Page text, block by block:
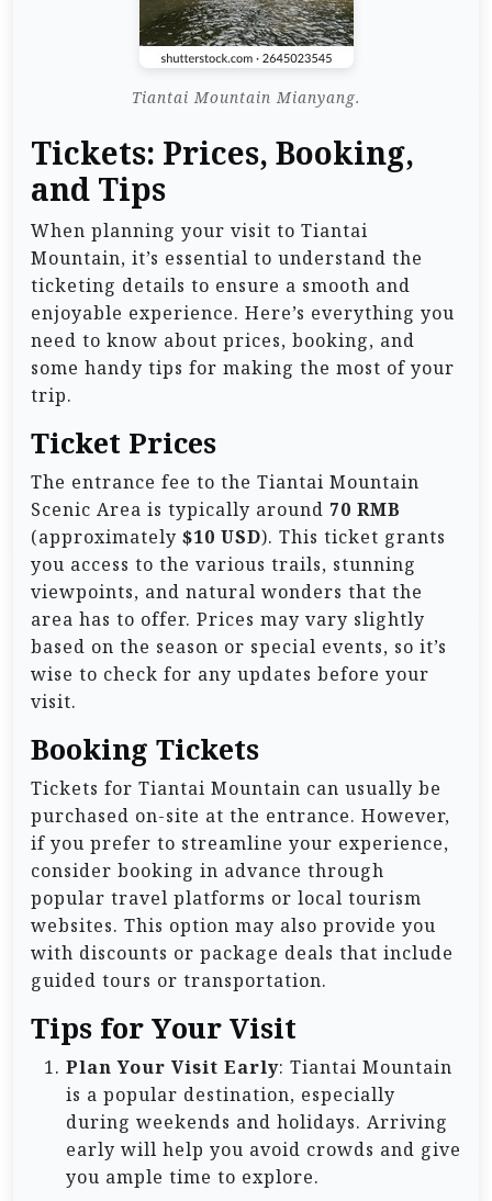
Tiantai Mountain Mianyang.
Tickets: Prices, Booking,
and Tips
When planning your visit to Tiantai
Mountain, it’s essential to understand the
ticketing details to ensure a smooth and
enjoyable experience. Here’s everything you
need to know about prices, booking, and
some handy tips for making the most of your
trip.
Ticket Prices
The entrance fee to the Tiantai Mountain
Scenic Area is typically around 70 RMB
(approximately $10 USD). This ticket grants
you access to the various trails, stunning
viewpoints, and natural wonders that the
area has to offer. Prices may vary slightly
based on the season or special events, so it’s
wise to check for any updates before your
visit.
Booking Tickets
Tickets for Tiantai Mountain can usually be
purchased on-site at the entrance. However,
if you prefer to streamline your experience,
consider booking in advance through
popular travel platforms or local tourism
websites. This option may also provide you
with discounts or package deals that include
guided tours or transportation.
Tips for Your Visit
Plan Your Visit Early: Tiantai Mountain
is a popular destination, especially
during weekends and holidays. Arriving
early will help you avoid crowds and give
you ample time to explore.